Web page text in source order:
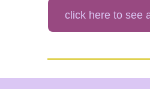
click here to see